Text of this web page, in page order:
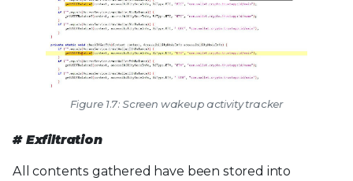
Figure 1.7: Screen wakeup activity tracker
# Exfiltration
All contents gathered have been stored into